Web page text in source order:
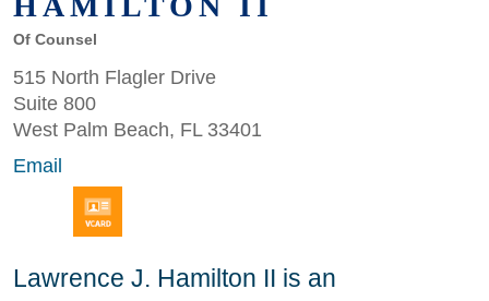
Of Counsel
515 North Flagler Drive
Suite 800
West Palm Beach, FL 33401
Email
Lawrence J. Hamilton II is an